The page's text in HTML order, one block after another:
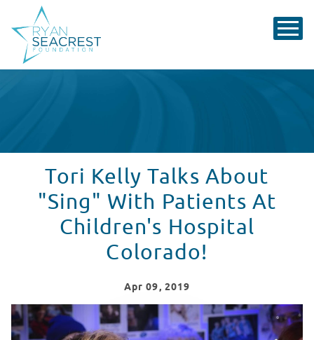
Tori Kelly Talks About
"Sing" With Patients At
Children's Hospital
Colorado!
Apr 09, 2019
Tori Kelly Visits Seacrest Studios, Colorado!